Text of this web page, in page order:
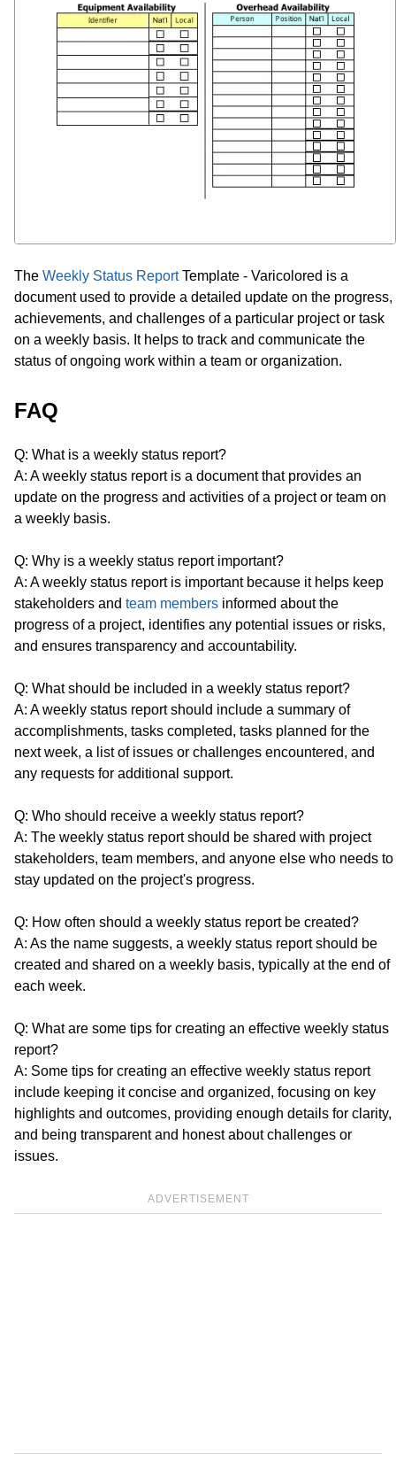
The Weekly Status ReportTemplate - Varicolored is a
document used to provide a detailed update on the progress,
achievements, and challenges of a particular project or task
on a weekly basis. It helps to track and communicate the
status of ongoing work within a team or organization.
FAQ
Q: What is a weekly status report?
A: A weekly status report is a document that provides an
update on the progress and activities of a project or team on
a weekly basis.
Q: Why is a weekly status report important?
A: A weekly status report is important because it helps keep
stakeholders and team members informed about the
progress of a project, identifies any potential issues or risks,
and ensures transparency and accountability.
Q: What should be included in a weekly status report?
A: A weekly status report should include a summary of
accomplishments, tasks completed, tasks planned for the
next week, a list of issues or challenges encountered, and
any requests for additional support.
Q: Who should receive a weekly status report?
A: The weekly status report should be shared with project
stakeholders, team members, and anyone else who needs to
stay updated on the project's progress.
Q: How often should a weekly status report be created?
A: As the name suggests, a weekly status report should be
created and shared on a weekly basis, typically at the end of
each week.
Q: What are some tips for creating an effective weekly status
report?
A: Some tips for creating an effective weekly status report
include keeping it concise and organized, focusing on key
highlights and outcomes, providing enough details for clarity,
and being transparent and honest about challenges or
issues.
ADVERTISEMENT